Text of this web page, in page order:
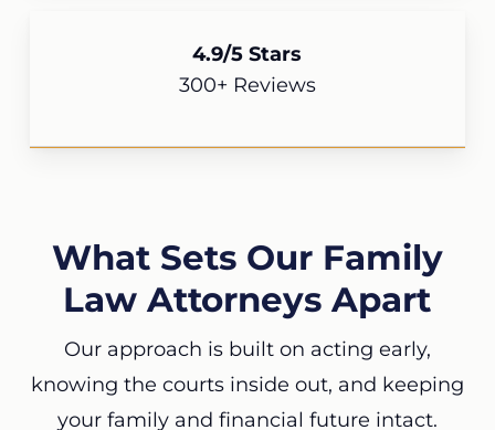
4.9/5 Stars
300+ Reviews
What Sets Our Family
Law Attorneys Apart
Our approach is built on acting early,
knowing the courts inside out, and keeping
your family and financial future intact.